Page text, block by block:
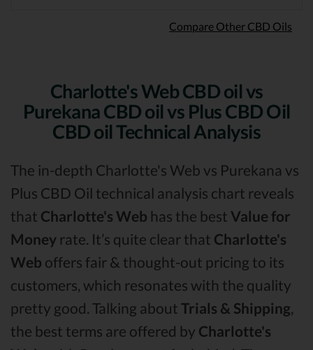
Compare Other CBD Oils
Charlotte's Web CBD oil vs
Purekana CBD oil vs Plus CBD Oil
CBD oil Technical Analysis
The in-depth Charlotte's Web vs Purekana vs
Plus CBD Oil technical analysis chart reveals
that Charlotte's Web has the best Value for
Money rate. It’s quite clear that Charlotte's
Web offers fair & thought-out pricing to its
customers, which resonates with the quality
pretty good. Talking about Trials & Shipping,
the best terms are offered by Charlotte's